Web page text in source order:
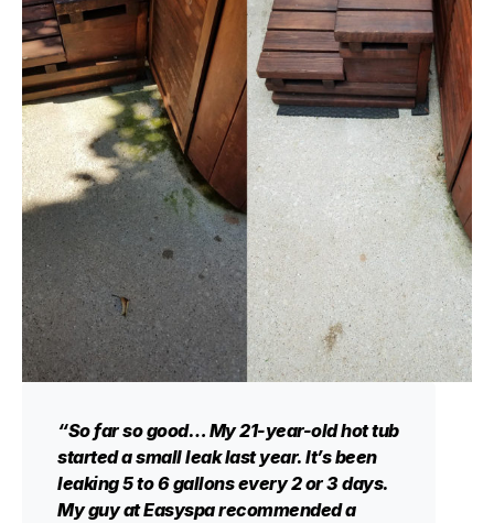
“So far so good… My 21-year-old hot tub
started a small leak last year. It’s been
leaking 5 to 6 gallons every 2 or 3 days.
My guy at Easyspa recommended a